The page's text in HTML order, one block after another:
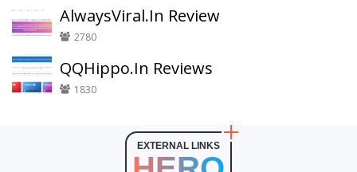
AlwaysViral.In Review
2780
QQHippo.In Reviews
1830
EXTERNAL LINKS